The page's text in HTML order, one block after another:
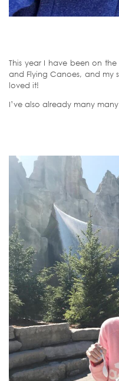
This year I have been on
and Flying Canoes, and my
loved it!
I’ve also already many